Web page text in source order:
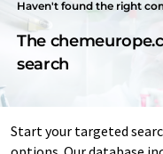
Haven't found the right
The
search
Start your targeted